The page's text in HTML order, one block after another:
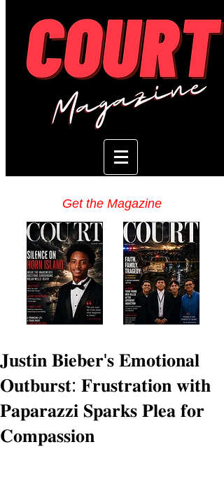
Get the Magazine
𝐉𝐮𝐬𝐭𝐢𝐧 𝐁𝐢𝐞𝐛𝐞𝐫'𝐬 𝐄𝐦𝐨𝐭𝐢𝐨𝐧𝐚𝐥
𝐎𝐮𝐭𝐛𝐮𝐫𝐬𝐭: 𝐅𝐫𝐮𝐬𝐭𝐫𝐚𝐭𝐢𝐨𝐧 𝐰𝐢𝐭𝐡
𝐏𝐚𝐩𝐚𝐫𝐚𝐳𝐳𝐢 𝐒𝐩𝐚𝐫𝐤𝐬 𝐏𝐥𝐞𝐚 𝐟𝐨𝐫
𝐂𝐨𝐦𝐩𝐚𝐬𝐬𝐢𝐨𝐧